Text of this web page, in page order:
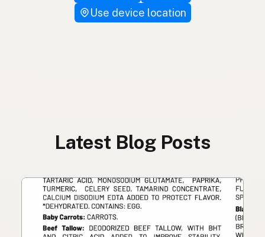
Use device location
Latest Blog Posts